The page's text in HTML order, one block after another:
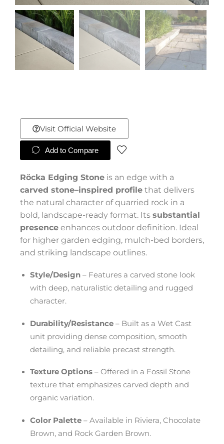
Visit Official Website
Add to Compare
Röcka Edging Stone is an edge with a
carved stone–inspired profile that delivers
the natural character of quarried rock in a
bold, landscape-ready format. Its substantial
presence enhances outdoor definition. Ideal
for higher garden edging, mulch-bed borders,
and striking landscape outlines.
Style/Design – Features a carved stone look
with deep, naturalistic detailing and rugged
character.
Durability/Resistance – Built as a Wet Cast
unit providing dense composition, smooth
detailing, and reliable precast strength.
Texture Options – Offered in a Fossil Stone
texture that emphasizes carved depth and
organic variation.
Color Palette – Available in Riviera, Chocolate
Brown, and Rock Garden Brown.